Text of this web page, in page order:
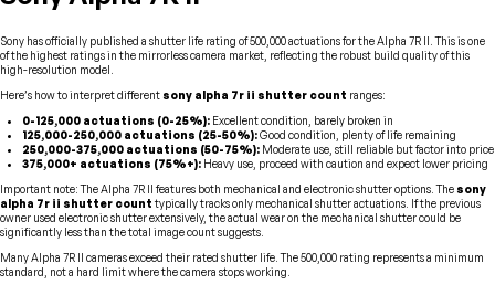
Sony has officially published a shutter life rating of 500,000 actuations for the Alpha 7R II. This is one
of the highest ratings in the mirrorless camera market, reflecting the robust build quality of this
high-resolution model.
Here’s how to interpret different sony alpha 7r ii shutter count ranges:
0-125,000 actuations (0-25%): Excellent condition, barely broken in
125,000-250,000 actuations (25-50%):Good condition, plenty of life remaining
250,000-375,000 actuations (50-75%): Moderate use, still reliable but factor into price
375,000+ actuations (75%+): Heavy use, proceed with caution and expect lower pricing
Important note: The Alpha 7R II features both mechanical and electronic shutter options. The sony
alpha 7r ii shutter count typically tracks only mechanical shutter actuations. If the previous
owner used electronic shutter extensively, the actual wear on the mechanical shutter could be
significantly less than the total image count suggests.
Many Alpha 7R II cameras exceed their rated shutter life. The 500,000 rating represents a minimum
standard, not a hard limit where the camera stops working.